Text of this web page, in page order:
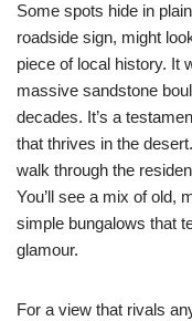
Some spots hide in
roadside sign, might
piece of local history. It
massive sandstone
decades. It’s a
that thrives in the
walk through the
You’ll see a mix of old,
simple bungalows that
glamour.
For a view that rivals